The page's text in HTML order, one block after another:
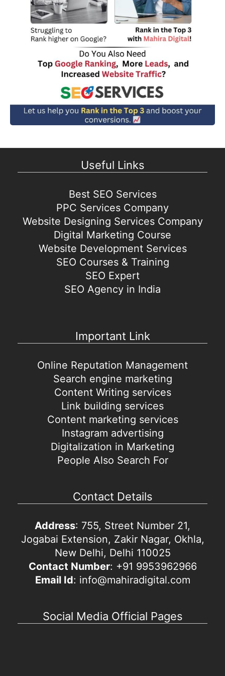
Useful Links
Best SEO Services
PPC Services Company
Website Designing Services Company
Digital Marketing Course
Website Development Services
SEO Courses & Training
SEO Expert
SEO Agency in India
Important Link
Online Reputation Management
Search engine marketing
Content Writing services
Link building services
Content marketing services
Instagram advertising
Digitalization in Marketing
People Also Search For
Contact Details
Address: 755, Street Number 21,
Jogabai Extension, Zakir Nagar, Okhla,
New Delhi, Delhi 110025
Contact Number: +91 9953962966
Email Id: info@mahiradigital.com
Social Media Official Pages